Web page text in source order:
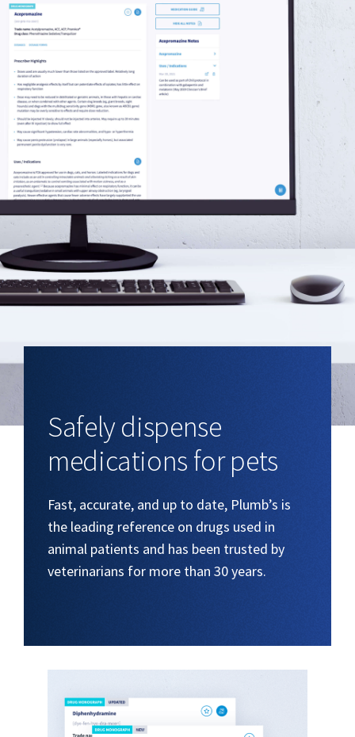
Safely dispense
medications for pets
Fast, accurate, and up to date, Plumb’s is
the leading reference on drugs used in
animal patients and has been trusted by
veterinarians for more than 30 years.